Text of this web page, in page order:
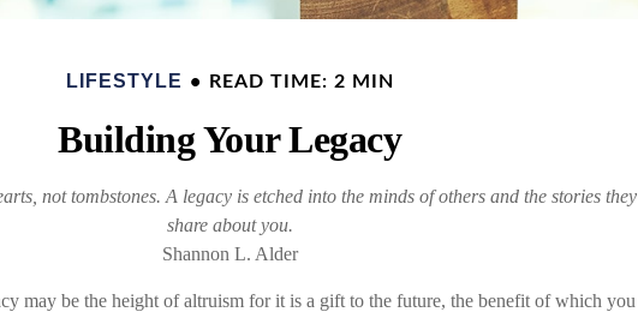
LIFESTYLE READ TIME: 2 MIN
Building Your Legacy
not tombstones. A legacy is etched into the minds of others and the stories they
share about you.
Shannon L. Alder
may be the height of altruism for it is a gift to the future, the benefit of which you